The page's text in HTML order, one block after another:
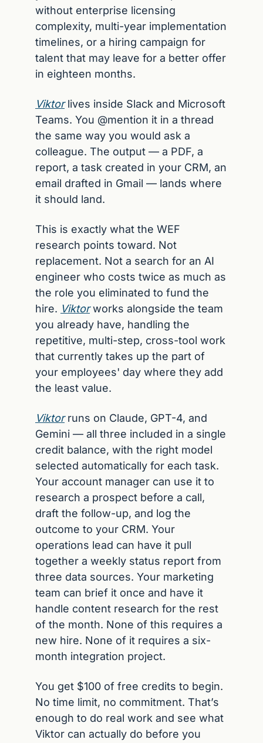
without enterprise licensing
complexity, multi-year implementation
timelines, or a hiring campaign for
talent that may leave for a better offer
in eighteen months.
Viktor lives inside Slack and Microsoft
Teams. You @mention it in a thread
the same way you would ask a
colleague. The output — a PDF, a
report, a task created in your CRM, an
email drafted in Gmail — lands where
it should land.
This is exactly what the WEF
research points toward. Not
replacement. Not a search for an AI
engineer who costs twice as much as
the role you eliminated to fund the
hire. Viktor works alongside the team
you already have, handling the
repetitive, multi-step, cross-tool work
that currently takes up the part of
your employees' day where they add
the least value.
Viktor runs on Claude, GPT-4, and
Gemini — all three included in a single
credit balance, with the right model
selected automatically for each task.
Your account manager can use it to
research a prospect before a call,
draft the follow-up, and log the
outcome to your CRM. Your
operations lead can have it pull
together a weekly status report from
three data sources. Your marketing
team can brief it once and have it
handle content research for the rest
of the month. None of this requires a
new hire. None of it requires a six-
month integration project.
You get $100 of free credits to begin.
No time limit, no commitment. That’s
enough to do real work and see what
Viktor can actually do before you